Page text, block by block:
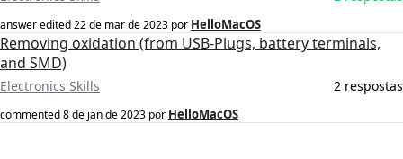
answer edited22 de mar de 2023 por HelloMacOS
Removing oxidation (from USB-Plugs, battery terminals,
and SMD)
Electronics Skills 2 respostas
commented8 de jan de 2023 por HelloMacOS